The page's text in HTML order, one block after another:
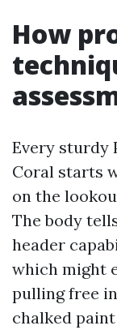
How
Every sturdy
Coral starts
on the
The body
header
which might
pulling free
chalked